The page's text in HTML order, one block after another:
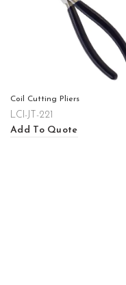
Coil Cutting Pliers
LCI-JT-221
Add To Quote